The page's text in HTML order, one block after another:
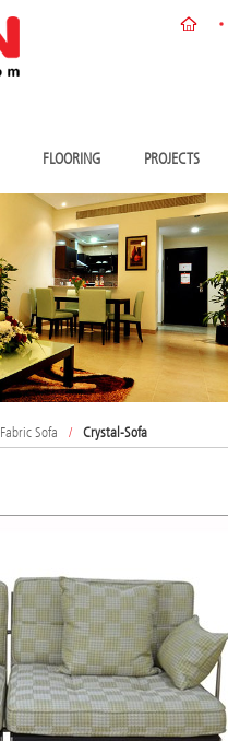
FLOORING PROJECTS
Fabric Sofa / Crystal-Sofa